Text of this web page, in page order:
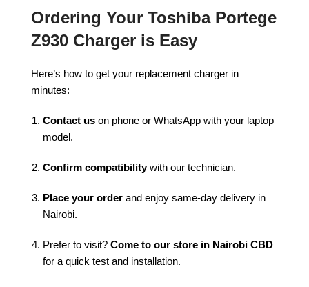
Ordering Your Toshiba Portege
Z930 Charger is Easy
Here’s how to get your replacement charger in
minutes:
Contact us on phone or WhatsApp with your laptop
model.
Confirm compatibilitywith our technician.
Place your order and enjoy same-day delivery in
Nairobi.
Prefer to visit? Come to our store in Nairobi CBD
for a quick test and installation.